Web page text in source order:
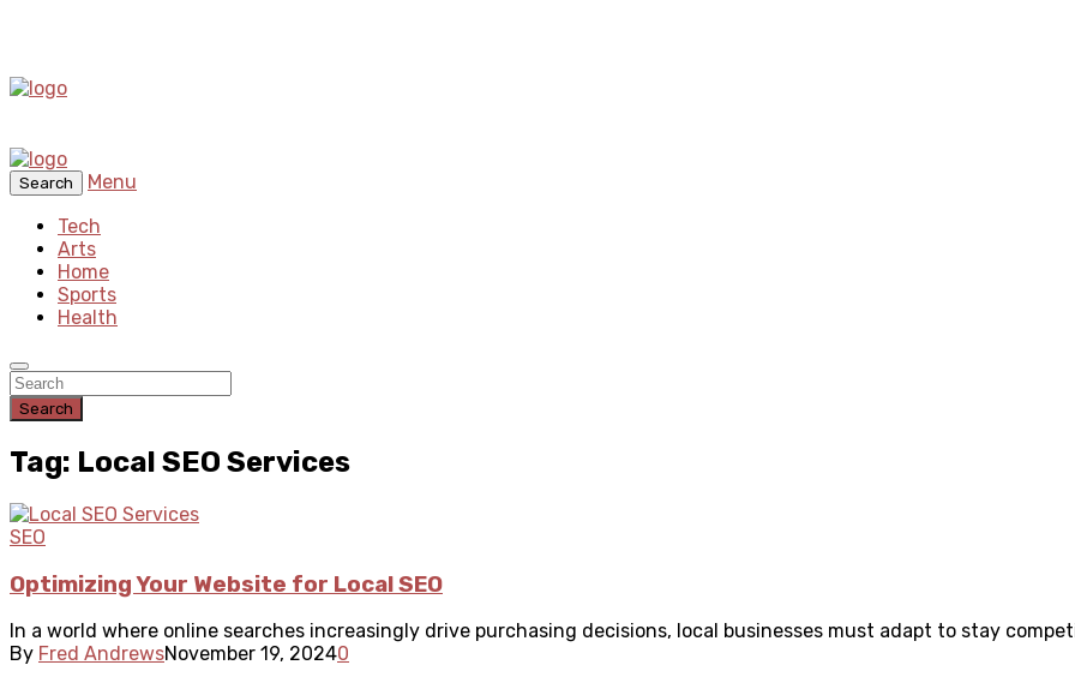
Search
Menu
Tech
Arts
Home
Sports
Health
Search
Tag: Local SEO Services
SEO
Optimizing Your Website for Local SEO
In a world where online searches increasingly drive purchasing decisions, local businesses must adapt to stay
By Fred AndrewsNovember 19, 20240